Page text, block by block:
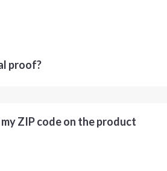
proof?
ZIP code on the product